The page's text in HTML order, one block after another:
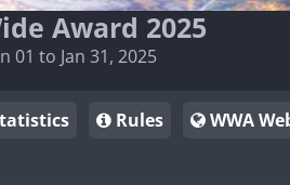
Award 2025
01 to Jan 31, 2025
Rules WWA